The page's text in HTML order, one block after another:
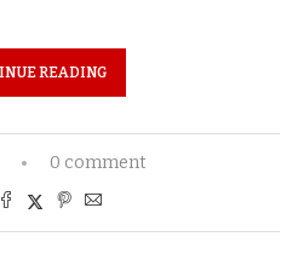
READING
0 comment